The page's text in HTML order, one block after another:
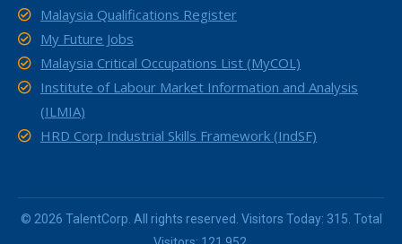
Malaysia Qualifications Register
My Future Jobs
Malaysia Critical Occupations List (MyCOL)
Institute of Labour Market Information and Analysis
(ILMIA)
HRD Corp Industrial Skills Framework (IndSF)
© 2026 TalentCorp. All rights reserved. Visitors Today: 315. Total